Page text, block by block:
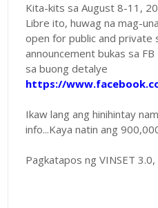
Kita-kits sa August 8-11,
Libre ito, huwag na mag-
open for public and private
announcement bukas sa
sa buong detalye
https://
Ikaw lang ang hinihintay
info...Kaya natin ang
Pagkatapos ng VINSET